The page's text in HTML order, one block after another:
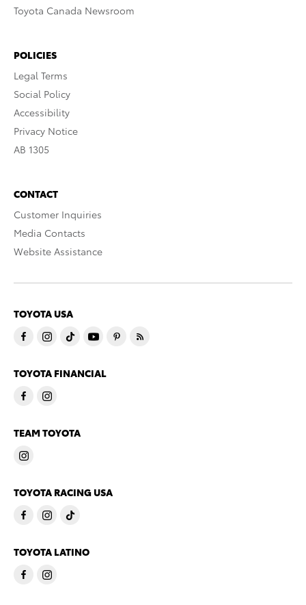
Toyota Canada Newsroom
POLICIES
Legal Terms
Social Policy
Accessibility
Privacy Notice
AB 1305
CONTACT
Customer Inquiries
Media Contacts
Website Assistance
TOYOTA USA
TOYOTA FINANCIAL
TEAM TOYOTA
TOYOTA RACING USA
TOYOTA LATINO